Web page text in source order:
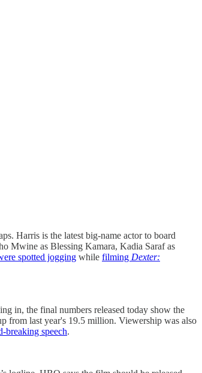
Harris is the latest big-name actor to board
Mwine as Blessing Kamara, Kadia Saraf as
spotted jogging while filming Dexter:
in, the final numbers released today show the
from last year's 19.5 million. Viewership was also
breaking speech.